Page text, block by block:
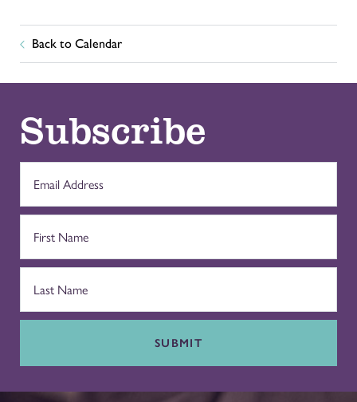
Back to Calendar
Subscribe
SUBMIT